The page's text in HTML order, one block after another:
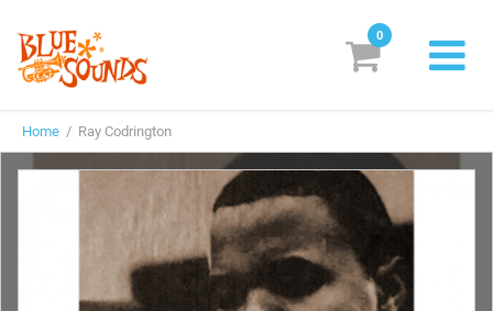
Labels
Suggestions
Genres & Styles
Vinyl
0
Home / Ray Codrington